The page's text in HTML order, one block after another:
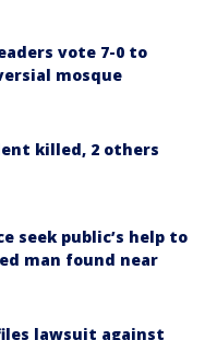
vote 7-0 to
mosque
killed, 2 others
seek public’s help to
man found near
lawsuit against